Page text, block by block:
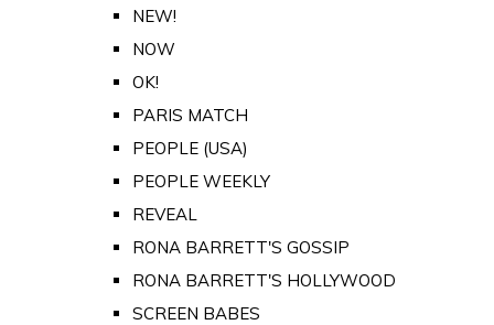
NEW!
NOW
OK!
PARIS MATCH
PEOPLE (USA)
PEOPLE WEEKLY
REVEAL
RONA BARRETT'S GOSSIP
RONA BARRETT'S HOLLYWOOD
SCREEN BABES